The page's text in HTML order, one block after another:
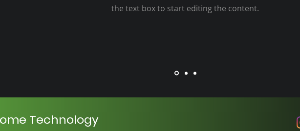
the text box to start editing the content.
Technology